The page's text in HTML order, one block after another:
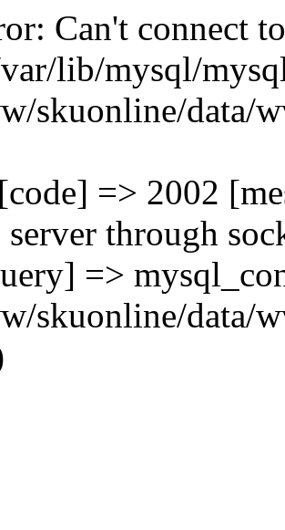
Can't connect
lib/mysql/
skuonline/data/
=> 2002
through
=>
skuonline/data/